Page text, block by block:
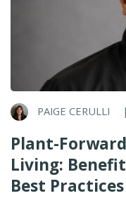
PAIGE CERULLI |
Plant-
Living:
Best Practices